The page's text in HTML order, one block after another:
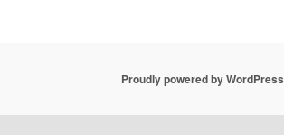
Proudly powered by WordPress